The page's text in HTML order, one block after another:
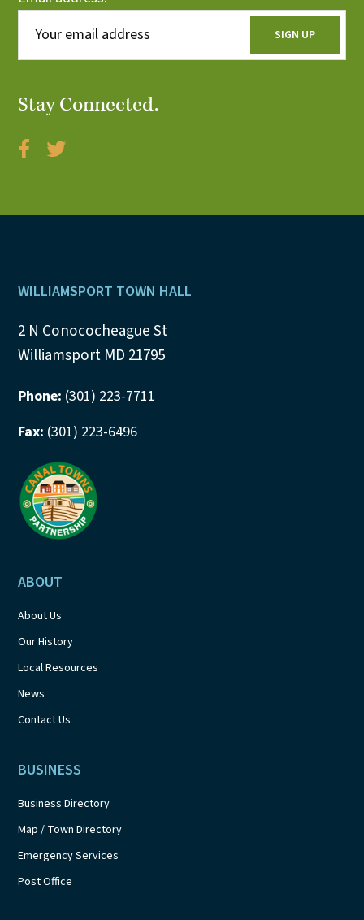
Stay Connected.
Footer
WILLIAMSPORT TOWN HALL
2 N Conococheague St
Williamsport MD 21795
Phone: (301) 223-7711
Fax: (301) 223-6496
ABOUT
About Us
Our History
Local Resources
News
Contact Us
BUSINESS
Business Directory
Map / Town Directory
Emergency Services
Post Office